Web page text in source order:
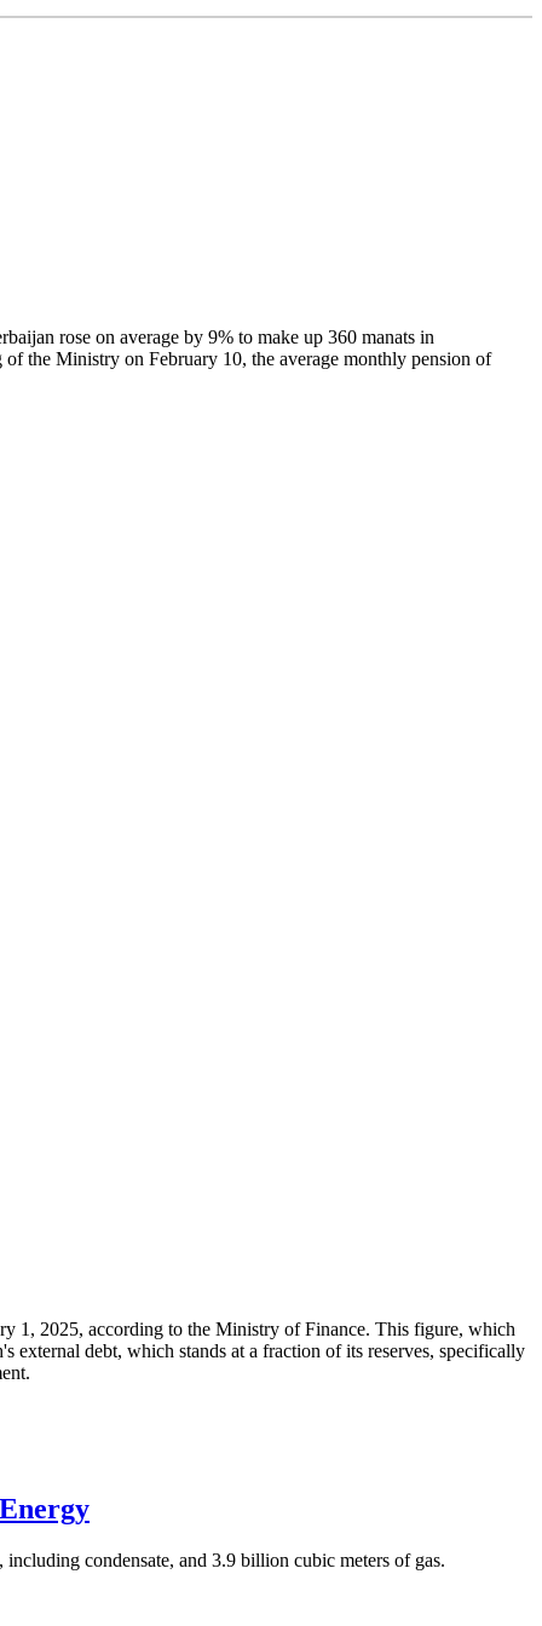
rose on average by 9% to make up 360 manats in
the Ministry on February 10, the average monthly pension of
1, 2025, according to the Ministry of Finance. This figure, which
debt, which stands at a fraction of its reserves, specifically
condensate, and 3.9 billion cubic meters of gas.